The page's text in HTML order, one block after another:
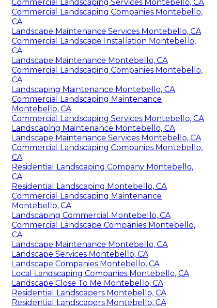
Commercial Landscaping Services Montebello, CA
Commercial Landscaping Companies Montebello,
CA
Landscape Maintenance Services Montebello, CA
Commercial Landscape Installation Montebello,
CA
Landscape Maintenance Montebello, CA
Commercial Landscaping Companies Montebello,
CA
Landscaping Maintenance Montebello, CA
Commercial Landscaping Maintenance
Montebello, CA
Commercial Landscaping Services Montebello, CA
Landscaping Maintenance Montebello, CA
Landscape Maintenance Services Montebello, CA
Commercial Landscaping Companies Montebello,
CA
Residential Landscaping Company Montebello,
CA
Residential Landscaping Montebello, CA
Commercial Landscaping Maintenance
Montebello, CA
Landscaping Commercial Montebello, CA
Commercial Landscape Companies Montebello,
CA
Landscape Maintenance Montebello, CA
Landscape Services Montebello, CA
Landscape Companies Montebello, CA
Local Landscaping Companies Montebello, CA
Landscape Close To Me Montebello, CA
Residential Landscapers Montebello, CA
Residential Landscapers Montebello, CA